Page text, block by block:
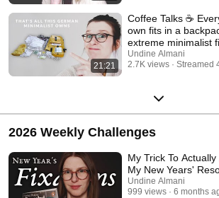
21:21
Coffee Talks ☕
own fits in a
extreme minimalist
age poverty
Undine Almani
2.7K views
Streamed
2026 Weekly Challenges
My Trick To
My New Years'
Undine Almani
999 views
6 months